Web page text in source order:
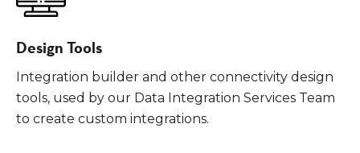
Design Tools
Integration builder and other connectivity design
tools, used by our Data Integration Services Team
to create custom integrations.